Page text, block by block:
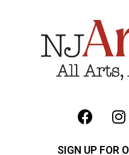
SIGN UP FOR